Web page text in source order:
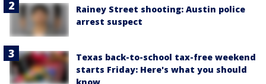
Rainey Street shooting: Austin police
arrest suspect
Texas back-to-school tax-free weekend
starts Friday: Here's what you should
know